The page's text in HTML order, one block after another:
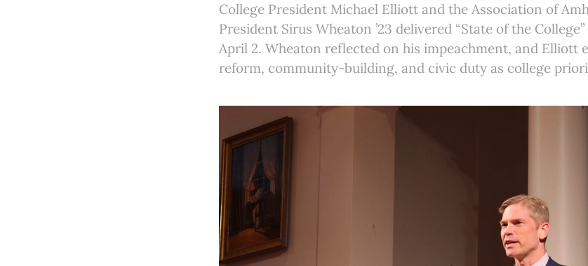
College President Michael Elliott and the Association of
President Sirus Wheaton ’23 delivered “State of the
April 2. Wheaton reflected on his impeachment, and Elliott
reform, community-building, and civic duty as college